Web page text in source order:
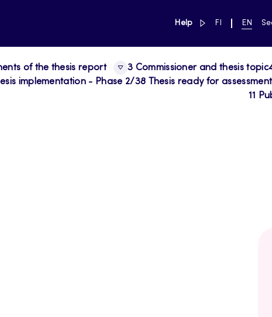
Help link to main page
SWITCH
FI EN
of the thesis report 3 Commissioner and thesis topic
implementation - Phase 2/38 Thesis ready for
11